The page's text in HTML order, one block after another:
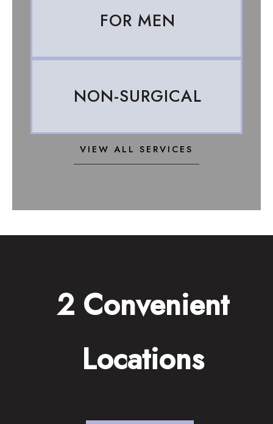
FOR MEN
NON-SURGICAL
VIEW ALL SERVICES
2 Convenient
Locations